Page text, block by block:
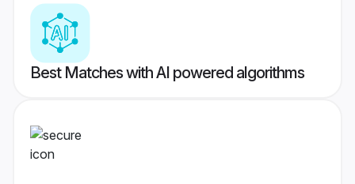
Best Matches with AI powered algorithms